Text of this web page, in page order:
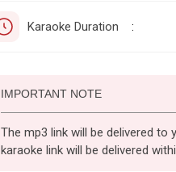
Karaoke Duration :
IMPORTANT NOTE
The mp3 link will be delivered to
karaoke link will be delivered